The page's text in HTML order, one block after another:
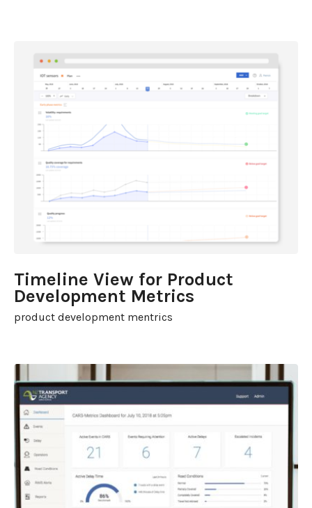
Timeline View for Product
Development Metrics
product development mentrics